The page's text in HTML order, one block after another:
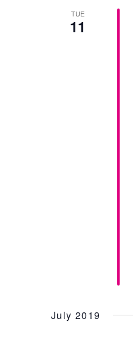
TUE
11
July 2019